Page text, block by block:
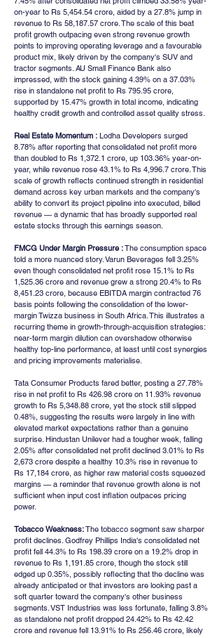
on-year to Rs 5,454.54 crore, aided by a 27.8% jump in
revenue to Rs 58,187.57 crore. The scale of this beat
profit growth outpacing even strong revenue growth
points to improving operating leverage and a favourable
product mix, likely driven by the company's SUV and
tractor segments. AU Small Finance Bank also
impressed, with the stock gaining 4.39% on a 37.03%
rise in standalone net profit to Rs 795.95 crore,
supported by 15.47% growth in total income, indicating
healthy credit growth and controlled asset quality stress.
Real Estate Momentum : Lodha Developers surged
8.78% after reporting that consolidated net profit more
than doubled to Rs 1,372.1 crore, up 103.36% year-on-
year, while revenue rose 43.1% to Rs 4,996.7 crore. This
scale of growth reflects continued strength in residential
demand across key urban markets and the company's
ability to convert its project pipeline into executed, billed
revenue — a dynamic that has broadly supported real
estate stocks through this earnings season.
FMCG Under Margin Pressure : The consumption space
told a more nuanced story. Varun Beverages fell 3.25%
even though consolidated net profit rose 15.1% to Rs
1,525.36 crore and revenue grew a strong 20.4% to Rs
8,451.23 crore, because EBITDA margin contracted 76
basis points following the consolidation of the lower-
margin Twizza business in South Africa. This illustrates a
recurring theme in growth-through-acquisition strategies:
near-term margin dilution can overshadow otherwise
healthy top-line performance, at least until cost synergies
and pricing improvements materialise.
Tata Consumer Products fared better, posting a 27.78%
rise in net profit to Rs 426.98 crore on 11.93% revenue
growth to Rs 5,348.88 crore, yet the stock still slipped
0.48%, suggesting the results were largely in line with
elevated market expectations rather than a genuine
surprise. Hindustan Unilever had a tougher week, falling
2.05% after consolidated net profit declined 3.01% to Rs
2,673 crore despite a healthy 10.3% rise in revenue to
Rs 17,184 crore, as higher raw material costs squeezed
margins — a reminder that revenue growth alone is not
sufficient when input cost inflation outpaces pricing
power.
Tobacco Weakness: The tobacco segment saw sharper
profit declines. Godfrey Phillips India's consolidated net
profit fell 44.3% to Rs 198.39 crore on a 19.2% drop in
revenue to Rs 1,191.85 crore, though the stock still
edged up 0.35%, possibly reflecting that the decline was
already anticipated or that investors are looking past a
soft quarter toward the company's other business
segments. VST Industries was less fortunate, falling 3.8%
as standalone net profit dropped 24.42% to Rs 42.42
crore and revenue fell 13.91% to Rs 256.46 crore, likely